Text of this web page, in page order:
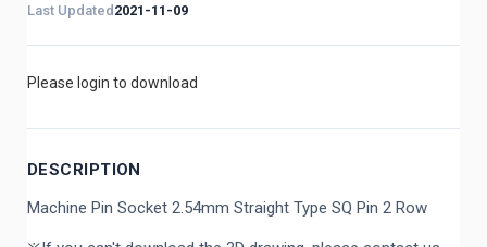
Last Updated 2021-11-09
Please login to download
DESCRIPTION
Machine Pin Socket 2.54mm Straight Type SQ Pin 2 Row